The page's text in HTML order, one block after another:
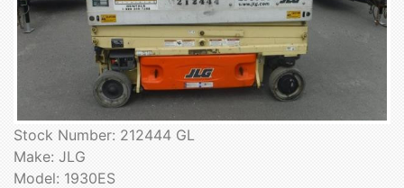
Stock Number: 212444 GL
Make: JLG
Model: 1930ES